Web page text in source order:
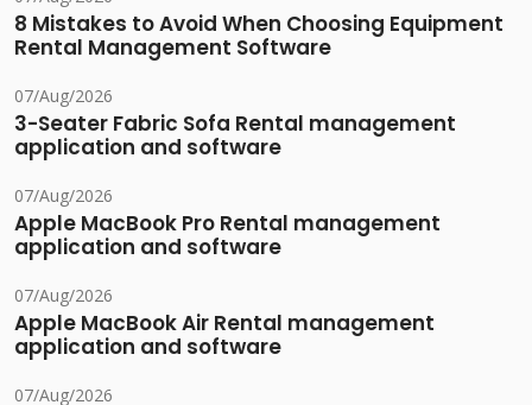
8 Mistakes to Avoid When Choosing Equipment
Rental Management Software
07/Aug/2026
3-Seater Fabric Sofa Rental management
application and software
07/Aug/2026
Apple MacBook Pro Rental management
application and software
07/Aug/2026
Apple MacBook Air Rental management
application and software
07/Aug/2026